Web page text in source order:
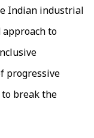
Indian industrial
approach to
progressive
to break the